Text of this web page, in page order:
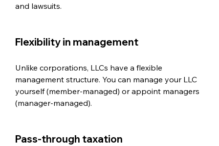
and lawsuits.
Flexibility in management
Unlike corporations, LLCs have a flexible
management structure. You can manage your LLC
yourself (member-managed) or appoint managers
(manager-managed).
Pass-through taxation